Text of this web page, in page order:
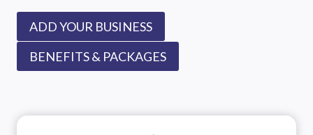
ADD YOUR BUSINESS
BENEFITS & PACKAGES